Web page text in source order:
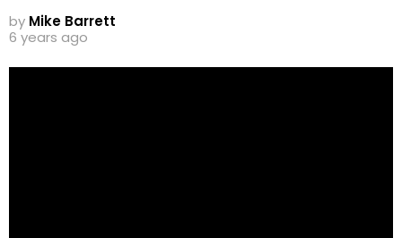
by Mike Barrett
6 years ago